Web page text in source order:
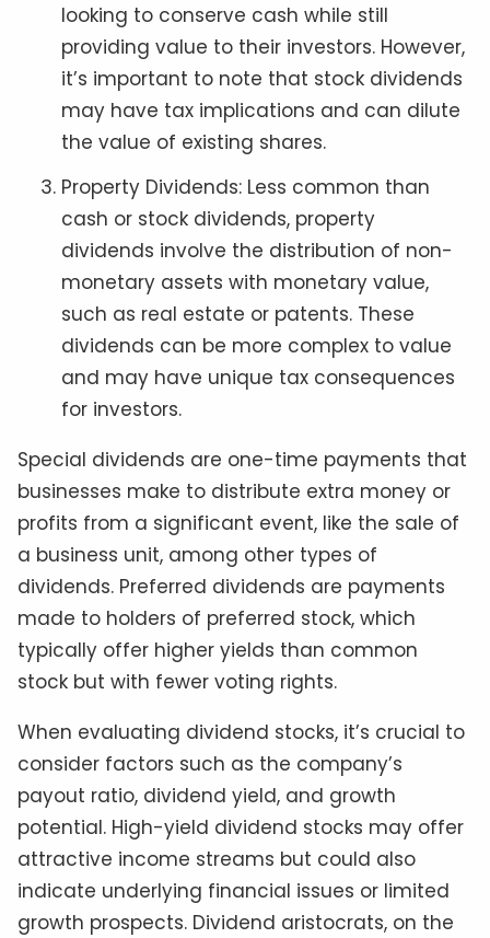
looking to conserve cash while still
providing value to their investors. However,
it’s important to note that stock dividends
may have tax implications and can dilute
the value of existing shares.
Property Dividends: Less common than
cash or stock dividends, property
dividends involve the distribution of non-
monetary assets with monetary value,
such as real estate or patents. These
dividends can be more complex to value
and may have unique tax consequences
for investors.
Special dividends are one-time payments that
businesses make to distribute extra money or
profits from a significant event, like the sale of
a business unit, among other types of
dividends. Preferred dividends are payments
made to holders of preferred stock, which
typically offer higher yields than common
stock but with fewer voting rights.
When evaluating dividend stocks, it’s crucial to
consider factors such as the company’s
payout ratio, dividend yield, and growth
potential. High-yield dividend stocks may offer
attractive income streams but could also
indicate underlying financial issues or limited
growth prospects. Dividend aristocrats, on the